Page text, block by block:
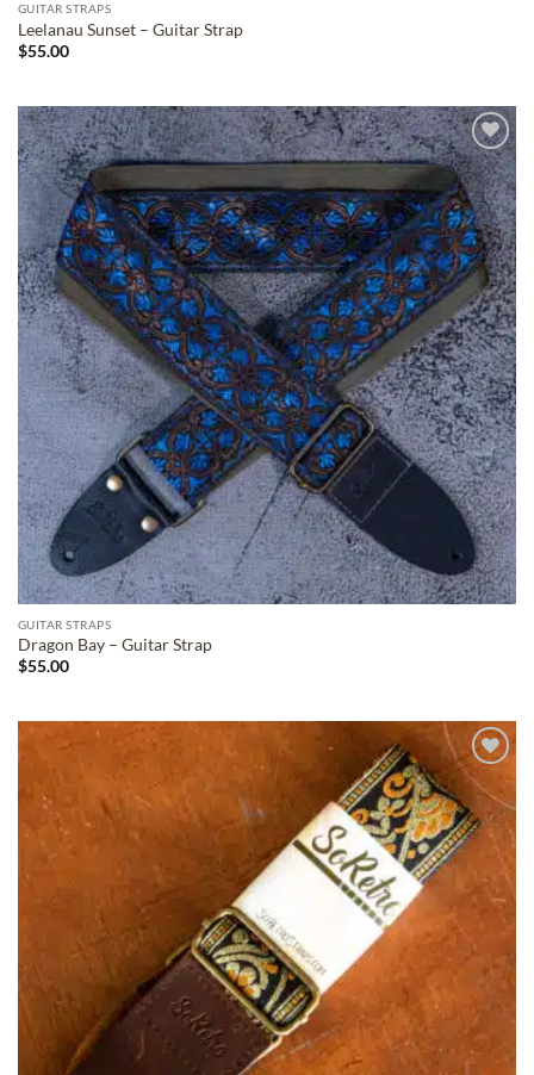
GUITAR STRAPS
Leelanau Sunset – Guitar Strap
$55.00
ADD TO
WISHLIST
GUITAR STRAPS
Dragon Bay – Guitar Strap
$55.00
ADD TO
WISHLIST